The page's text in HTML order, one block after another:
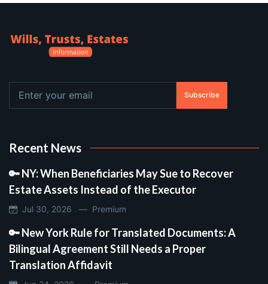
Subscribe
Recent News
🔑 NY: When Beneficiaries May Sue to Recover
Estate Assets Instead of the Executor
Jul 30, 2026 — Premium
🔑 New York Rule for Translated Documents: A
Bilingual Agreement Still Needs a Proper
Translation Affidavit